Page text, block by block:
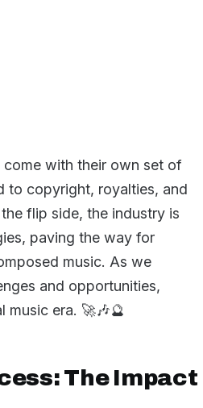
with their own set of
to copyright, royalties, and
flip side, the industry is
paving the way for
music. As we
and opportunities,
era. 🚀🎶🔮
The Impact